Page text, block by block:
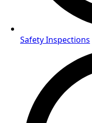
Safety Inspections